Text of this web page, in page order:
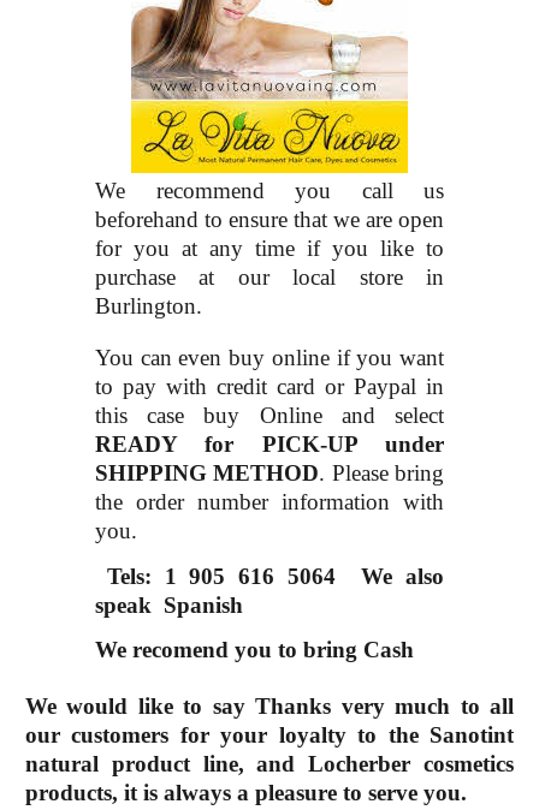
We recommend you call us
beforehand to ensure that we are open
for you at any time if you like to
purchase at our local store in
Burlington.
You can even buy online if you want
to pay with credit card or Paypal in
this case buy Online and select
READY for PICK-UP under
SHIPPING METHOD. Please bring
the order number information with
you.
Tels: 1 905 616 5064We also
speak Spanish
We recomend you to bring Cash
We would like to say Thanks very much to all
our customers for your loyalty to the Sanotint
natural product line, and Locherber cosmetics
products, it is always a pleasure to serve you.